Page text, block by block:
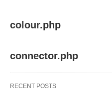
colour.php
connector.php
RECENT POSTS